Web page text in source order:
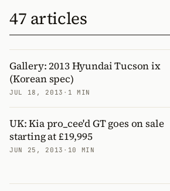
47 articles
Gallery: 2013 Hyundai Tucson ix
(Korean spec)
JUL 18, 2013 · 1 MIN
UK: Kia pro_cee'd GT goes on sale
starting at £19,995
JUN 25, 2013 · 10 MIN